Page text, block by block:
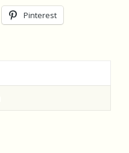
Pinterest